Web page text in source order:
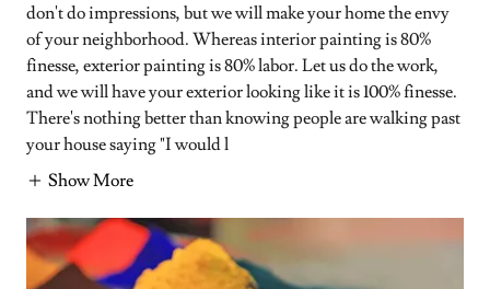
don't do impressions, but we will make your home the envy
of your neighborhood. Whereas interior painting is 80%
finesse, exterior painting is 80% labor. Let us do the work,
and we will have your exterior looking like it is 100% finesse.
There's nothing better than knowing people are walking past
your house saying "I would l
Show More